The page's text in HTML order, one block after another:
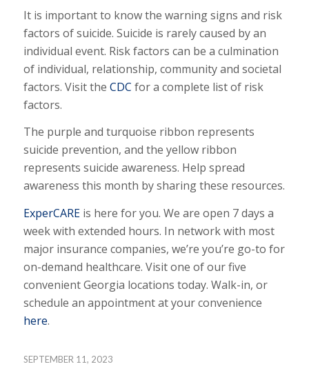
It is important to know the warning signs and risk
factors of suicide. Suicide is rarely caused by an
individual event. Risk factors can be a culmination
of individual, relationship, community and societal
factors. Visit the CDC for a complete list of risk
factors.
The purple and turquoise ribbon represents
suicide prevention, and the yellow ribbon
represents suicide awareness. Help spread
awareness this month by sharing these resources.
ExperCAREis here for you. We are open 7 days a
week with extended hours. In network with most
major insurance companies, we’re you’re go-to for
on-demand healthcare. Visit one of our five
convenient Georgia locations today. Walk-in, or
schedule an appointment at your convenience
here.
SEPTEMBER 11, 2023